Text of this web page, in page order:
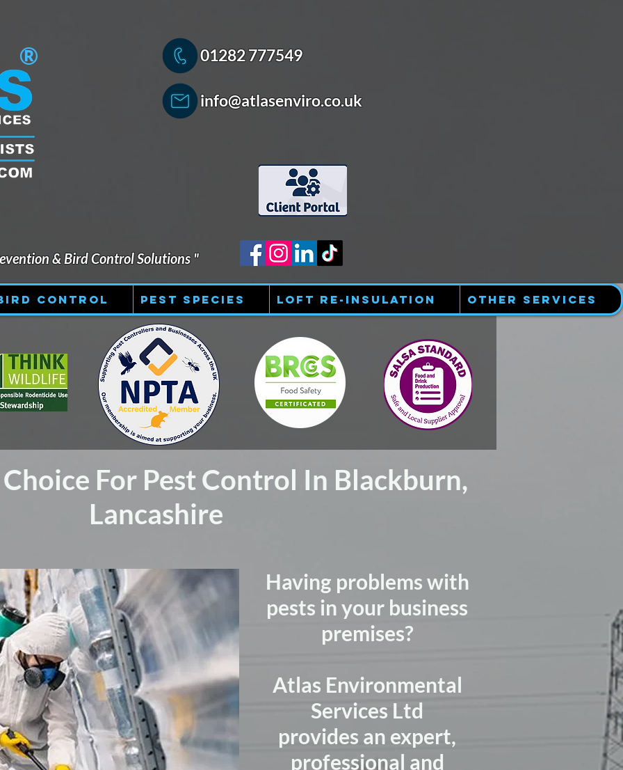
® 01282 777549
info@atlasenviro.co.uk
& Bird Control Solutions "
Control Pest Species Loft Re-Insulation Other Services
For Pest Control In Blackburn,
Lancashire
Having problems with
pests in your business
premises?
Atlas Environmental
Services Ltd
provides an expert,
professional and